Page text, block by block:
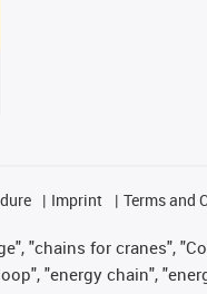
Imprint Terms and
"chains for cranes",
"energy chain",